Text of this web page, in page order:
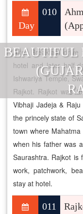
BEAUTIFUL
Day
010
After Breakfast
hotel and later half-
Ishwariya Temple,
Rajkot. Rajkot was
Vibhaji Jadeja &
the princely state of
town where
when his father was
Saurashtra. Rajkot is
work, patchwork,
stay at hotel.
011